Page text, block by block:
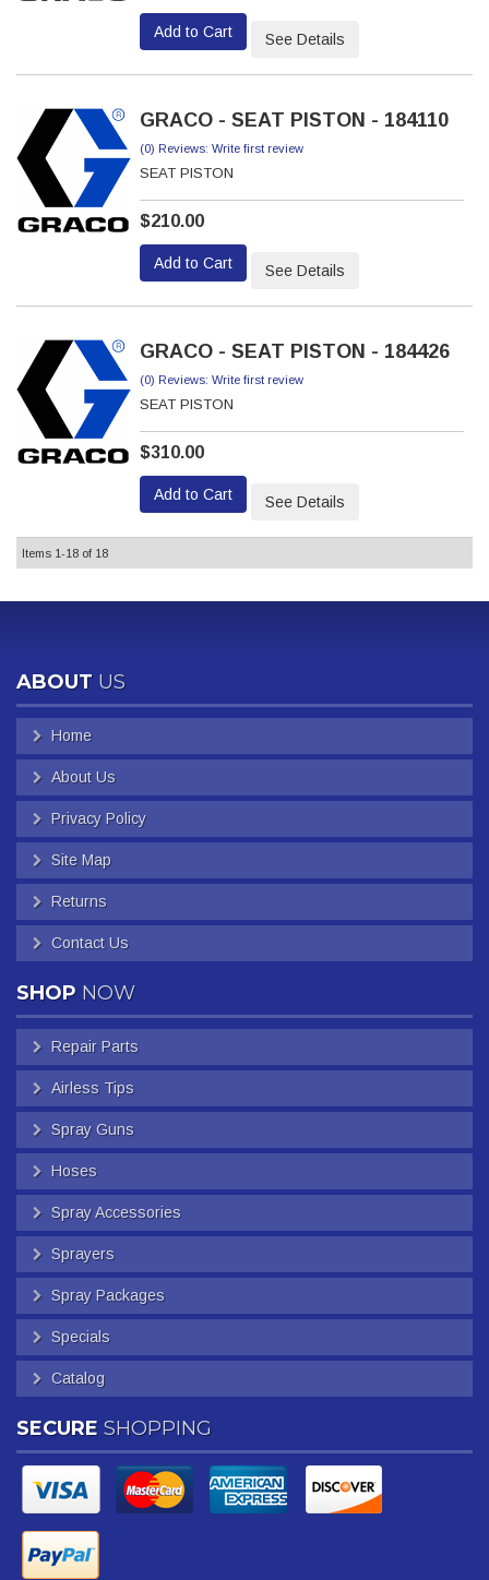
Add to Cart See Details
GRACO - SEAT PISTON - 184110
(0) Reviews: Write first review
SEAT PISTON
$210.00
Add to Cart See Details
GRACO - SEAT PISTON - 184426
(0) Reviews: Write first review
SEAT PISTON
$310.00
Add to Cart See Details
Items 1-18 of 18
ABOUT US
Home
About Us
Privacy Policy
Site Map
Returns
Contact Us
SHOP NOW
Repair Parts
Airless Tips
Spray Guns
Hoses
Spray Accessories
Sprayers
Spray Packages
Specials
Catalog
SECURE SHOPPING